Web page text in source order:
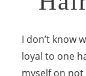
I don’t know
loyal to one
myself on